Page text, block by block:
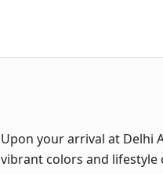
Upon your arrival at Delhi
vibrant colors and lifestyle